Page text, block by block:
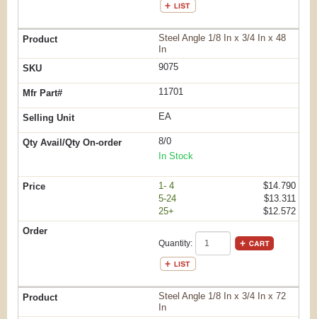
Steel Angle 1/8 In x 3/4 In x 48
In
9075
11701
EA
8/0
In Stock
1- 4
$14.790
5-24
$13.311
25+
$12.572
Quantity:
Steel Angle 1/8 In x 3/4 In x 72
In